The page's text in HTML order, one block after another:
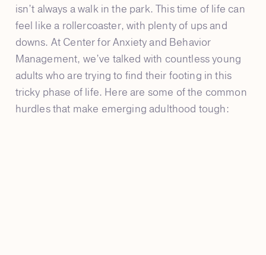
isn’t always a walk in the park. This time of life can
feel like a rollercoaster, with plenty of ups and
downs. At Center for Anxiety and Behavior
Management, we’ve talked with countless young
adults who are trying to find their footing in this
tricky phase of life. Here are some of the common
hurdles that make emerging adulthood tough: